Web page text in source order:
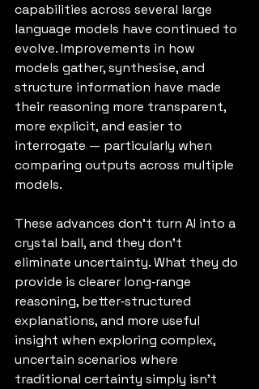
capabilities across several large
language models have continued to
evolve. Improvements in how
models gather, synthesise, and
structure information have made
their reasoning more transparent,
more explicit, and easier to
interrogate — particularly when
comparing outputs across multiple
models.
These advances don’t turn AI into a
crystal ball, and they don’t
eliminate uncertainty. What they do
provide is clearer long‑range
reasoning, better‑structured
explanations, and more useful
insight when exploring complex,
uncertain scenarios where
traditional certainty simply isn’t